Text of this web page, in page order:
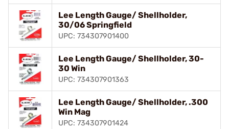
Lee Length Gauge/ Shellholder,
30/06 Springfield
UPC: 734307901400
Lee Length Gauge/ Shellholder, 30-
30 Win
UPC: 734307901363
Lee Length Gauge/ Shellholder, .300
Win Mag
UPC: 734307901424